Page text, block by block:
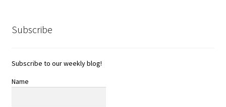
Subscribe
Subscribe to our weekly blog!
Name